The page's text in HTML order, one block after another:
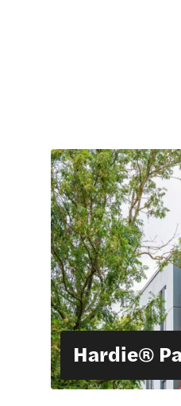
Hardie®